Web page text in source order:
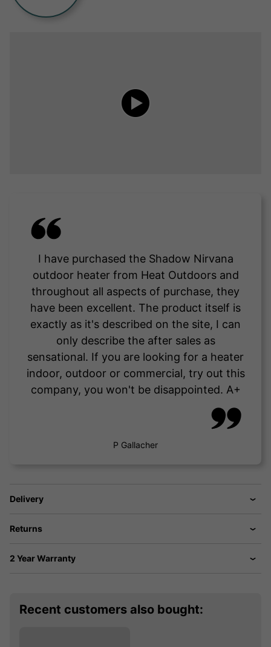
I have purchased the Shadow Nirvana
outdoor heater from Heat Outdoors and
throughout all aspects of purchase, they
have been excellent. The product itself is
exactly as it's described on the site, I can
only describe the after sales as
sensational. If you are looking for a heater
indoor, outdoor or commercial, try out this
company, you won't be disappointed. A+
P Gallacher
Delivery
Returns
2 Year Warranty
Recent customers also bought: